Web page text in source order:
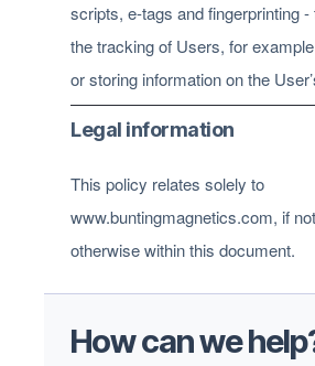
scripts, e-tags and fingerprinting -
the tracking of Users, for
or storing information on the
Legal information
This policy relates solely to
www.buntingmagnetics.com, if
otherwise within this document.
How can we